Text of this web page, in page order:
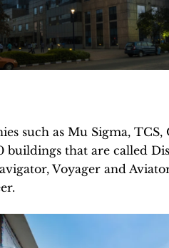
such as Mu Sigma,
buildings that are called
Voyager and